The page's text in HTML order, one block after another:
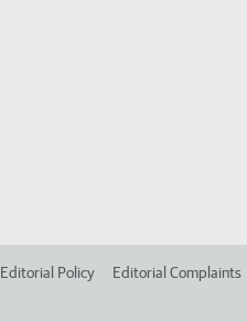
Editorial Policy Editorial Complaints